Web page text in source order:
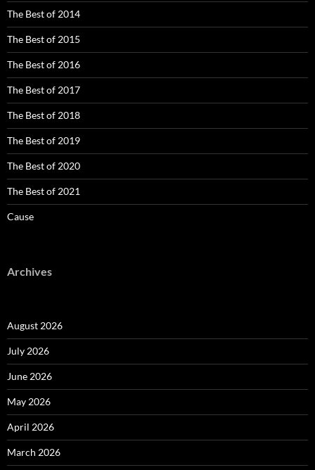
The Best of 2014
The Best of 2015
The Best of 2016
The Best of 2017
The Best of 2018
The Best of 2019
The Best of 2020
The Best of 2021
Cause
Archives
August 2026
July 2026
June 2026
May 2026
April 2026
March 2026